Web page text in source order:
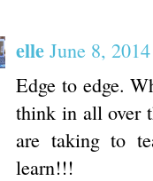
elle June 8,
Edge to edge.
think in all over
are taking to
learn!!!